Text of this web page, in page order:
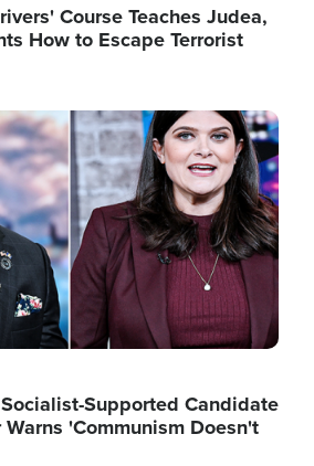
Course Teaches Judea,
How to Escape Terrorist
Supported Candidate
'Communism Doesn't